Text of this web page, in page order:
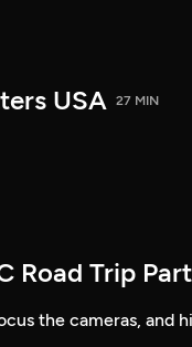
USA 27 MIN
Road Trip
the cameras, and